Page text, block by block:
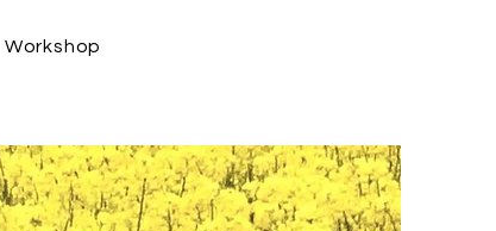
Workshop